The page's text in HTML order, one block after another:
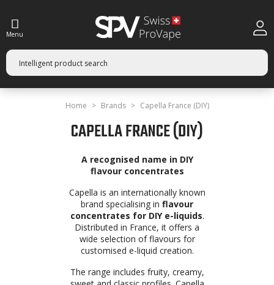
Menu
Home Brands Capella France (DIY)
CAPELLA FRANCE (DIY)
A recognised name in DIY
flavour concentrates
Capella is an internationally known
brand specialising in flavour
concentrates for DIY e-liquids.
Distributed in France, it offers a
wide selection of flavours for
customised e-liquid creation.
The range includes fruity, creamy,